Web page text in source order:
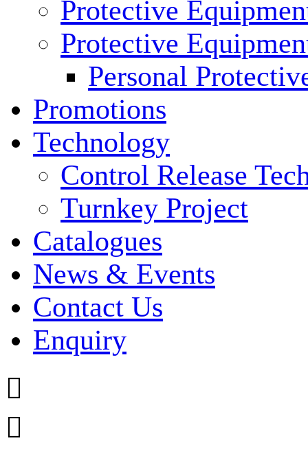
Protective
Protective
Personal
Promotions
Technology
Control Release
Turnkey Project
Catalogues
News & Events
Contact Us
Enquiry

